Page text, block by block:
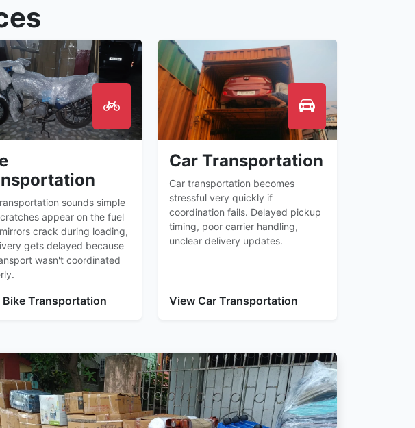
sounds simple
appear on the fuel
crack during loading,
gets delayed because
wasn't coordinated
Bike Transportation
Car Transportation
Car transportation becomes
stressful very quickly if
coordination fails. Delayed pickup
timing, poor carrier handling,
unclear delivery updates.
View Car Transportation